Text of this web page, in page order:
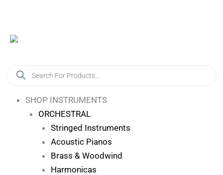
Content
Search
SHOP INSTRUMENTS
ORCHESTRAL
Stringed Instruments
Acoustic Pianos
Brass & Woodwind
Harmonicas